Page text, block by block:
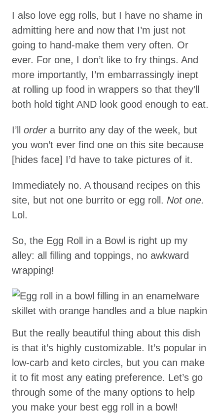
I also love egg rolls, but I have no shame in
admitting here and now that I’m just not
going to hand-make them very often. Or
ever. For one, I don’t like to fry things. And
more importantly, I’m embarrassingly inept
at rolling up food in wrappers so that they’ll
both hold tight AND look good enough to eat.
I’ll ordera burrito any day of the week, but
you won’t ever find one on this site because
[hides face] I’d have to take pictures of it.
Immediately no. A thousand recipes on this
site, but not one burrito or egg roll. Not one.
Lol.
So, the Egg Roll in a Bowl is right up my
alley: all filling and toppings, no awkward
wrapping!
But the really beautiful thing about this dish
is that it’s highly customizable. It’s popular in
low-carb and keto circles, but you can make
it to fit most any eating preference. Let’s go
through some of the many options to help
you make your best egg roll in a bowl!